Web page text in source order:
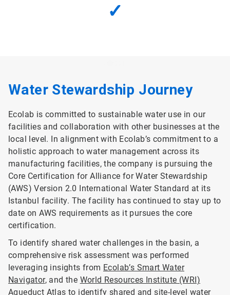
✓
Water Stewardship Journey
Ecolab is committed to sustainable water use in our
facilities and collaboration with other businesses at the
local level. In alignment with Ecolab’s commitment to a
holistic approach to water management across its
manufacturing facilities, the company is pursuing the
Core Certification for Alliance for Water Stewardship
(AWS) Version 2.0 International Water Standard at its
Istanbul facility. The facility has continued to stay up to
date on AWS requirements as it pursues the core
certification.
To identify shared water challenges in the basin, a
comprehensive risk assessment was performed
leveraging insights from Ecolab’s Smart Water
Navigator, and the World Resources Institute (WRI)
Aqueduct Atlas to identify shared and site-level water